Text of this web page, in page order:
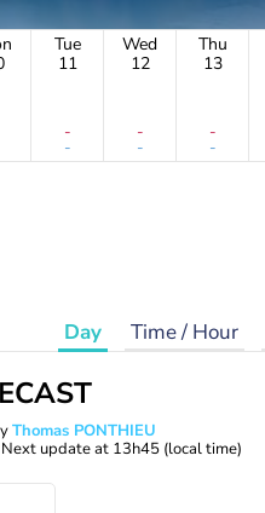
Tue
11
-
-
Wed
12
-
-
Thu
13
-
-
Day Time / Hour
Thomas PONTHIEU
update at 13h45 (local time)